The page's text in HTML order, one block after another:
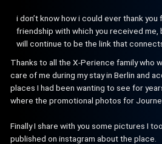
i don’t know how i could ever thank you
friendship with which you received me,
will continue to be the link that
Thanks to all the X-Perience family who
care of me during my stay in Berlin and
places I had been wanting to see for
where the promotional photos for
Finally I share with you some pictures I
published on instagram about the place.